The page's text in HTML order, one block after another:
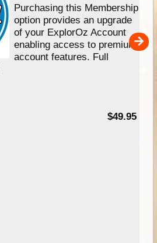
Purchasing this Membership
option provides an upgrade
of your ExplorOz Account
enabling access to premium
account features. Full
$49.95